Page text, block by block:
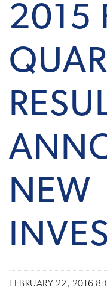
2015
NEW
FEBRUARY 22, 2016